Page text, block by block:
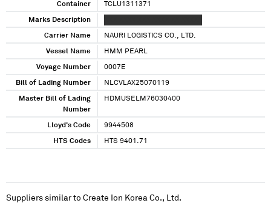
Container TCLU1311371
Marks Description
Carrier Name NAURI LOGISTICS CO., LTD.
Vessel Name HMM PEARL
Voyage Number 0007E
Bill of Lading Number NLCVLAX25070119
Master Bill of Lading
Number
HDMUSELM76030400
Lloyd's Code 9944508
HTS Codes HTS 9401.71
Suppliers similar to Create Ion Korea Co., Ltd.